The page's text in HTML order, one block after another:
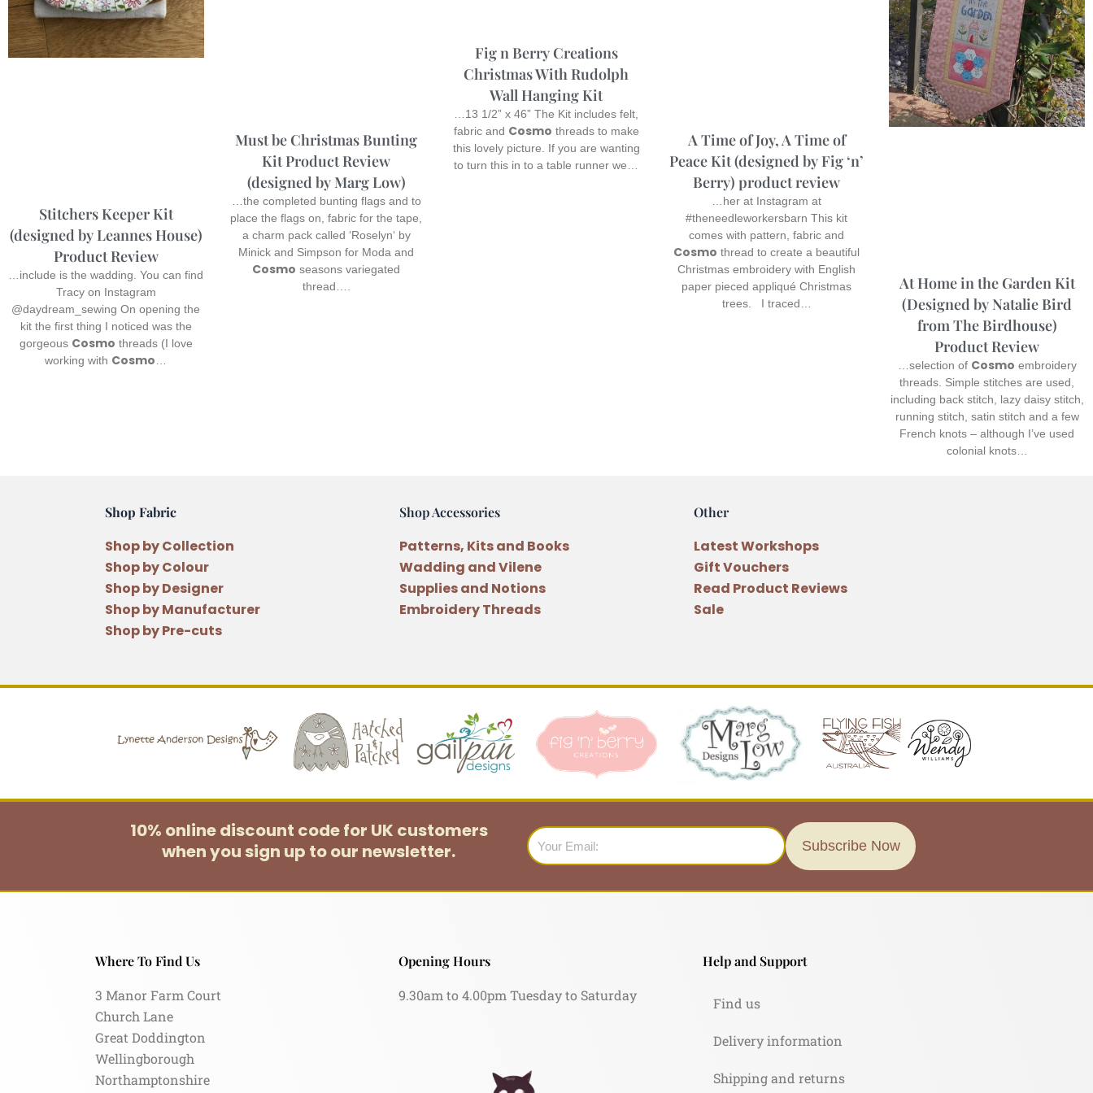
Stitchers Keeper Kit
(designed by Leannes House)
Product Review
…include is the wadding. You can find
Tracy on Instagram
@daydream_sewing On opening the
kit the first thing I noticed was the
gorgeous Cosmo threads (I love
working with Cosmo
Must be Christmas Bunting
Kit Product Review
(designed by Marg Low)
…the completed bunting flags and to
place the flags on, fabric for the tape,
a charm pack called ‘Roselyn‘ by
Minick and Simpson for Moda and
Cosmo seasons variegated
thread….
Fig n Berry Creations
Christmas With Rudolph
Wall Hanging Kit
…13 1/2” x 46” The Kit includes felt,
fabric and Cosmo threads to make
this lovely picture. If you are wanting
to turn this in to a table runner we…
A Time of Joy, A Time of
Peace Kit (designed by Fig ‘n’
Berry) product review
…her at Instagram at
#theneedleworkersbarn This kit
comes with pattern, fabric and
Cosmo thread to create a beautiful
Christmas embroidery with English
paper pieced appliqué Christmas
trees. I traced…
At Home in the Garden Kit
(Designed by Natalie Bird
from The Birdhouse)
Product Review
…selection of Cosmo embroidery
threads. Simple stitches are used,
including back stitch, lazy daisy stitch,
running stitch, satin stitch and a few
French knots – although I’ve used
colonial knots…
Shop Fabric
Shop by Collection
Shop by Colour
Shop by Designer
Shop by Manufacturer
Shop by Pre-cuts
Shop Accessories
Patterns, Kits and Books
Wadding and Vilene
Supplies and Notions
Embroidery Threads
Other
Latest Workshops
Gift Vouchers
Read Product Reviews
Sale
10% online discount code for UK customers
when you sign up to our newsletter.
Email
Subscribe Now
Where To Find Us
3 Manor Farm Court
Church Lane
Great Doddington
Wellingborough
Northamptonshire
Opening Hours
9.30am to 4.00pm Tuesday to Saturday
Help and Support
Find us
Delivery information
Shipping and returns